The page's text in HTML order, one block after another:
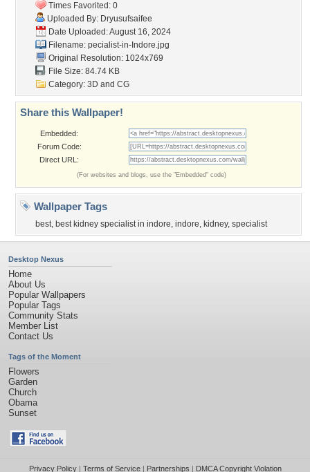
Times Favorited: 0
Uploaded By: Dryusufsaifee
Date Uploaded: August 16, 2024
Filename: pecialist-in-Indore.jpg
Original Resolution: 1024x769
File Size: 84.74 KB
Category: 3D and CG
Share this Wallpaper!
Embedded:
Forum Code:
Direct URL:
(For websites and blogs, use the "Embedded" code)
Wallpaper Tags
best, best kidney specialist in indore, indore, kidney, specialist
Desktop Nexus
Home
About Us
Popular Wallpapers
Popular Tags
Community Stats
Member List
Contact Us
Tags of the Moment
Flowers
Garden
Church
Obama
Sunset
Privacy Policy| Terms of Service| Partnerships | DMCA Copyright Violation